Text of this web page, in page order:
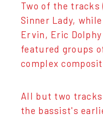
Two of the tracks
Sinner Lady,
Ervin, Eric
featured groups
complex
All but two tracks
the bassist's